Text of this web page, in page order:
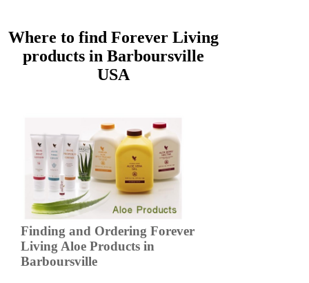
Where to find Forever Living
products in Barboursville
USA
Finding and Ordering Forever
Living Aloe Products in
Barboursville